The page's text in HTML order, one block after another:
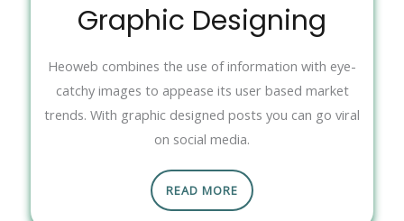
Graphic Designing
Heoweb combines the use of information with eye-
catchy images to appease its user based market
trends. With graphic designed posts you can go viral
on social media.
READ MORE